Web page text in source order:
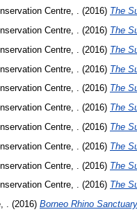
Centre, . (2016) The
Centre, . (2016) The
Centre, .
(2016) The
Centre, .
(2016) The
Centre, . (2016) The
Centre, . (2016) The
Centre, . (2016) The
Centre, .
(2016) The
Centre, .
(2016) The
Centre, . (2016) The
. (2016) Borneo Rhino